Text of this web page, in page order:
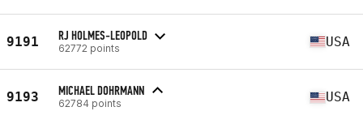
9191 RJ HOLMES-LEOPOLD
62772 points USA
9193 MICHAEL DOHRMANN
62784 points USA